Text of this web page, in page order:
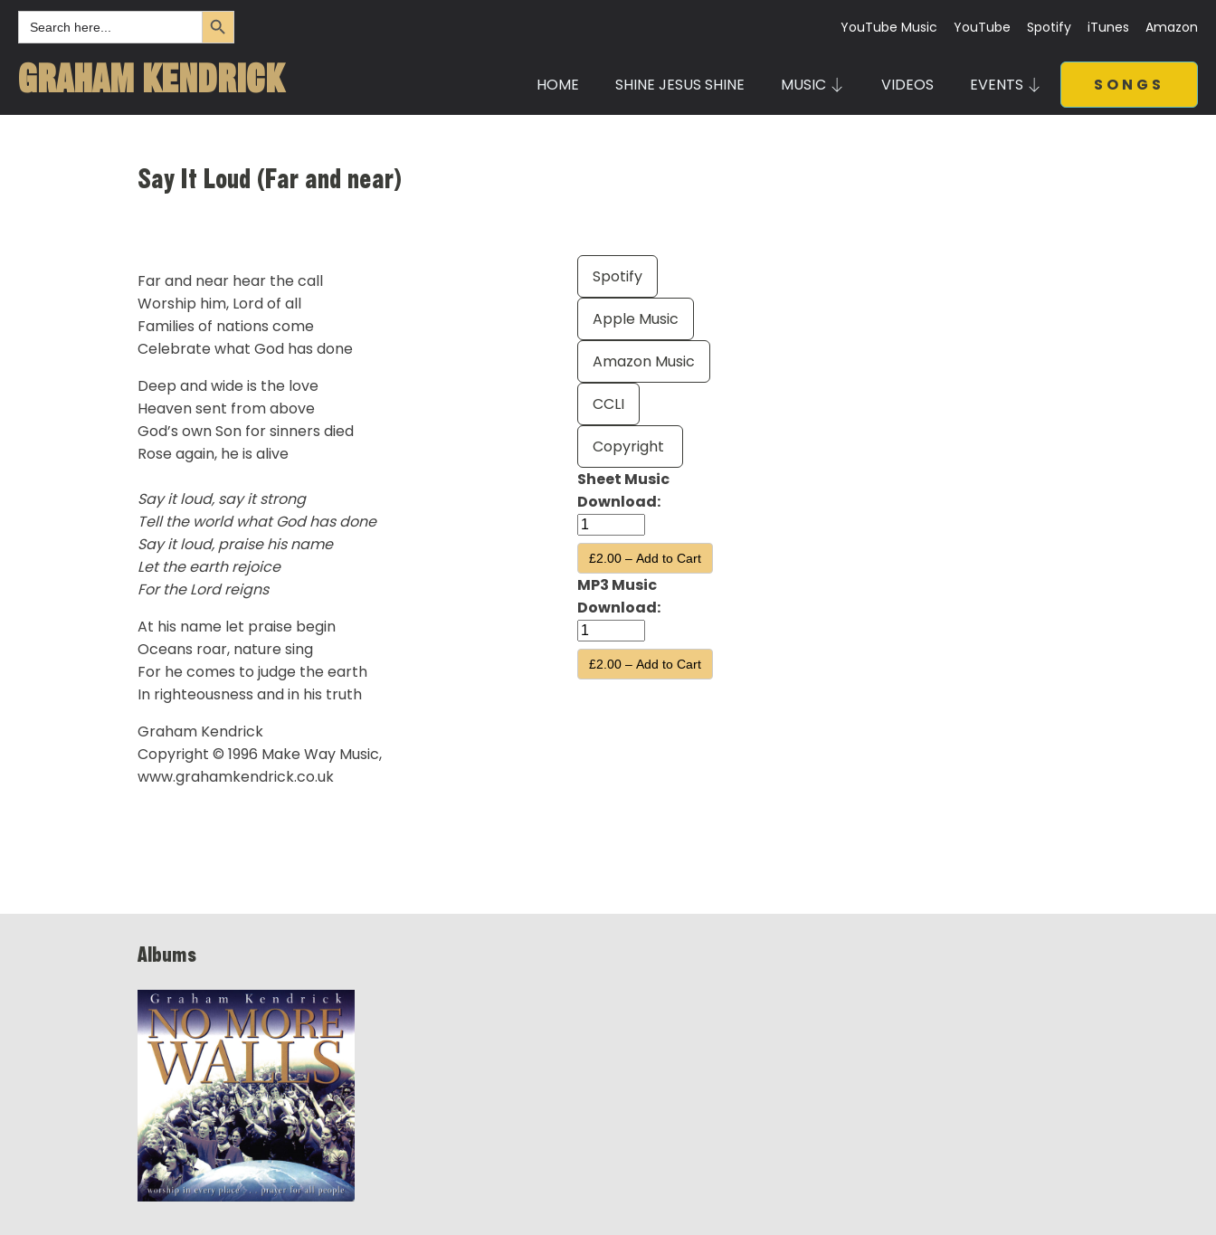
Search
for:
Search Button
YouTube Music YouTube Spotify iTunes Amazon
GRAHAM KENDRICK HOME SHINE JESUS SHINE MUSIC VIDEOS EVENTS SONGS
Say It Loud (Far and near)
Far and near hear the call
Worship him, Lord of all
Families of nations come
Celebrate what God has done
Deep and wide is the love
Heaven sent from above
God’s own Son for sinners died
Rose again, he is alive
Say it loud, say it strong
Tell the world what God has done
Say it loud, praise his name
Let the earth rejoice
For the Lord reigns
At his name let praise begin
Oceans roar, nature sing
For he comes to judge the earth
In righteousness and in his truth
Graham Kendrick
Copyright © 1996 Make Way Music,
www.grahamkendrick.co.uk
Spotify
Apple Music
Amazon Music
CCLI
Copyright
Sheet Music
Download:
£2.00 – Add to Cart
MP3 Music
Download:
£2.00 – Add to Cart
Albums